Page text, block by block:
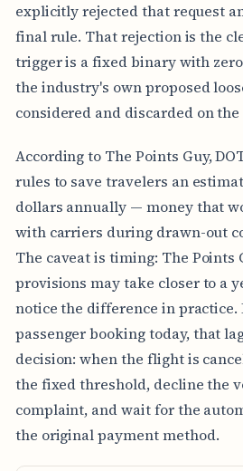
explicitly rejected that request
final rule. That rejection is the
trigger is a fixed binary with
the industry's own proposed
considered and discarded on
According to The Points Guy,
rules to save travelers an
dollars annually — money that
with carriers during drawn-out
The caveat is timing: The Points
provisions may take closer to a
notice the difference in practice.
passenger booking today, that
decision: when the flight is
the fixed threshold, decline the
complaint, and wait for the
the original payment method.